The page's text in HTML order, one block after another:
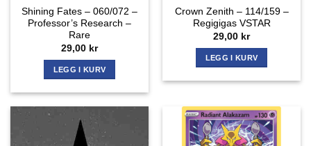
Shining Fates – 060/072 –
Professor’s Research –
Rare
29,00 kr
LEGG I KURV
Crown Zenith – 114/159 –
Regigigas VSTAR
29,00 kr
LEGG I KURV